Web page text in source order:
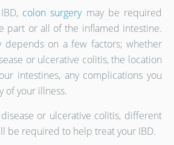
colon surgerymay be required
part or all of the inflamed intestine.
depends on a few factors; whether
or ulcerative colitis, the location
intestines, any complications you
of your illness.
disease or ulcerative colitis, different
be required to help treat your IBD.